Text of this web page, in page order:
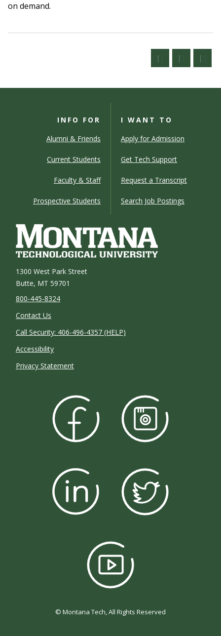
on demand.
1300 West Park Street
Butte, MT 59701
800-445-8324
Contact Us
Call Security: 406-496-4357 (HELP)
Accessibility
Privacy Statement
© Montana Tech, All Rights Reserved
INFO FOR
Alumni & Friends
Current Students
Faculty & Staff
Prospective Students
I WANT TO
Apply for Admission
Get Tech Support
Request a Transcript
Search Job Postings